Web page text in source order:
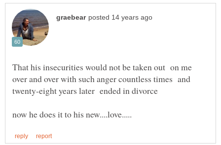
That his insecurities would not be taken out on me
over and over with such anger countless times and
now he does it to his new....love.....